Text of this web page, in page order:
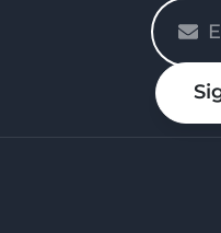
Please
enter
your
email